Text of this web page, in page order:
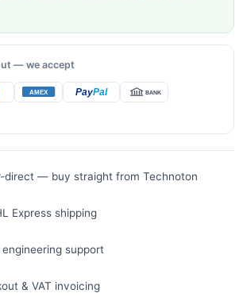
— we accept
direct — buy straight from Technoton
Express shipping
support
& VAT invoicing